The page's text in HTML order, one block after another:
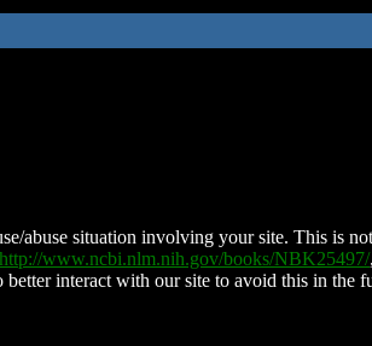
abuse situation involving your site. This is
http://www.ncbi.nlm.nih.gov/books/NBK25497/
interact with our site to avoid this in the